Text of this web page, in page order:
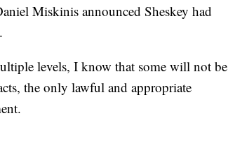
Miskinis announced Sheskey had
levels, I know that some will not be
the only lawful and appropriate